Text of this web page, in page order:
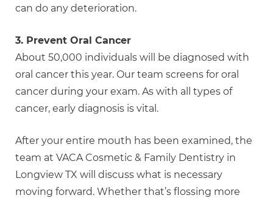
can do any deterioration.
3. Prevent Oral Cancer
About 50,000 individuals will be diagnosed with
oral cancer this year. Our team screens for oral
cancer during your exam. As with all types of
cancer, early diagnosis is vital.
After your entire mouth has been examined, the
team at VACA Cosmetic & Family Dentistry in
Longview TX will discuss what is necessary
moving forward. Whether that’s flossing more